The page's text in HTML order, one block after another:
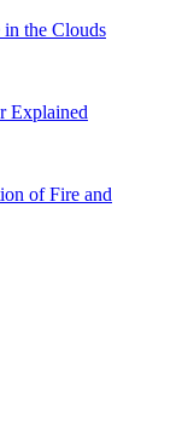
the Clouds
Explained
of Fire and